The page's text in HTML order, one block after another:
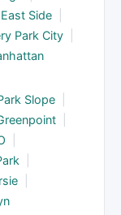
Side
Park City
Slope